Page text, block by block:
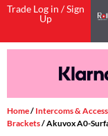
Trade Log in / Sign
Up
Home/ Intercoms &
Brackets/ Akuvox A0-